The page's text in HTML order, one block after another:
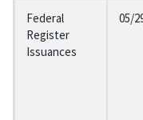
Federal
Register
Issuances
05/